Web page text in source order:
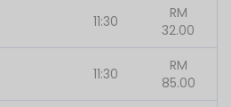
11:30
RM
32.00
11:30
RM
85.00